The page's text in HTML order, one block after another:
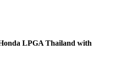
LPGA Thailand with